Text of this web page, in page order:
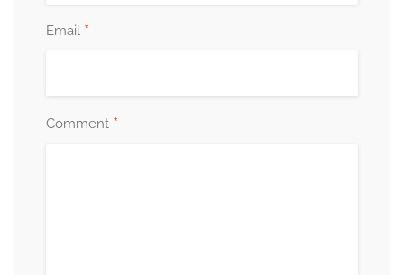
Email *
Comment *